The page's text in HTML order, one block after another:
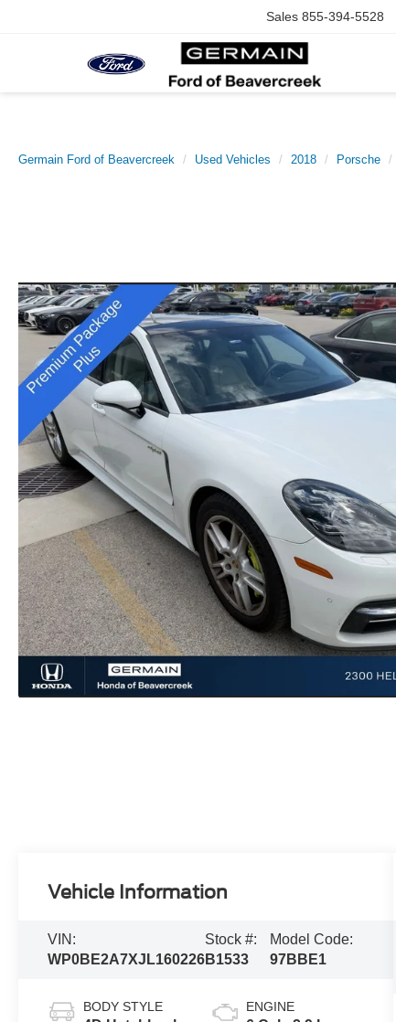
Sales 855-394-5528
Germain Ford of Beavercreek Used Vehicles 2018 Porsche
Vehicle Information
VIN:
WP0BE2A7XJL160226
Stock #:
B1533
Model Code:
97BBE1
BODY STYLE ENGINE